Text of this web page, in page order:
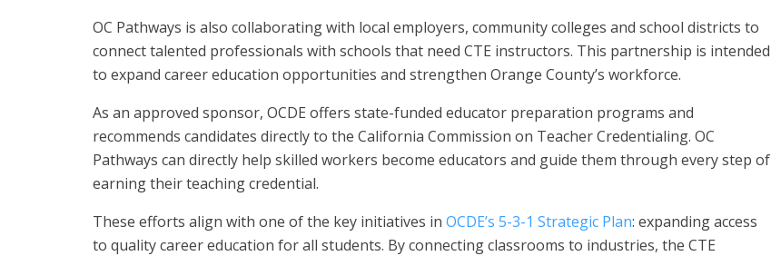
OC Pathways is also collaborating with local employers, community colleges and school districts to
connect talented professionals with schools that need CTE instructors. This partnership is intended
to expand career education opportunities and strengthen Orange County’s workforce.
As an approved sponsor, OCDE offers state-funded educator preparation programs and
recommends candidates directly to the California Commission on Teacher Credentialing. OC
Pathways can directly help skilled workers become educators and guide them through every step of
earning their teaching credential.
These efforts align with one of the key initiatives in OCDE’s 5-3-1 Strategic Plan: expanding access
to quality career education for all students. By connecting classrooms to industries, the CTE